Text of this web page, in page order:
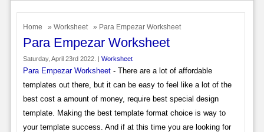
Home » Worksheet » Para Empezar Worksheet
Para Empezar Worksheet
Saturday, April 23rd 2022. | Worksheet
Para Empezar Worksheet- There are a lot of affordable
templates out there, but it can be easy to feel like a lot of the
best cost a amount of money, require best special design
template. Making the best template format choice is way to
your template success. And if at this time you are looking for